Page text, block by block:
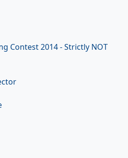
Contest 2014 - Strictly NOT